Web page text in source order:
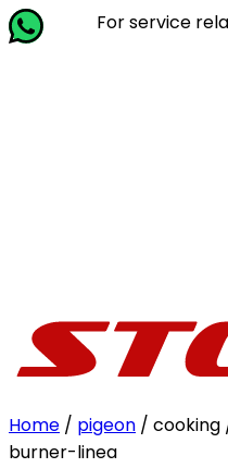
For service related
Home / pigeon / cooking
burner-linea